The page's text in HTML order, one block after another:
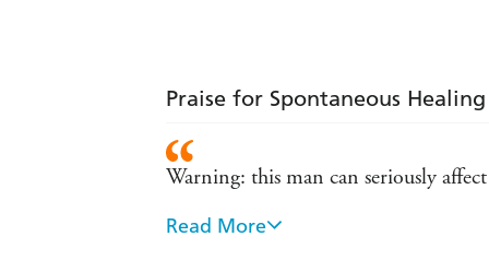
Praise for Spontaneous Healing
Warning: this man can seriously
There is no lecturing or preaching:
Read More